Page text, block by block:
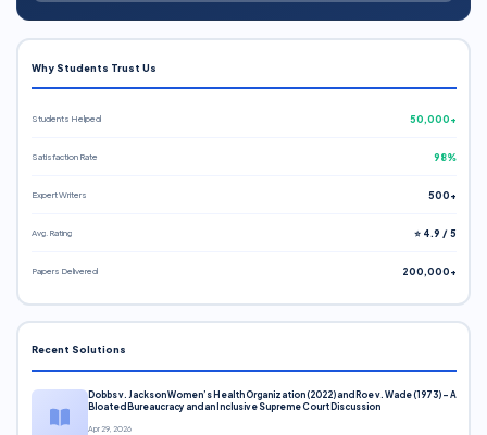
Why Students Trust Us
Students Helped 50,000+
Satisfaction Rate 98%
Expert Writers 500+
Avg. Rating ⭐ 4.9 / 5
Papers Delivered 200,000+
Recent Solutions
Dobbs v. Jackson Women’s Health Organization (2022) and Roe v. Wade (1973) – A
Bloated Bureaucracy and an Inclusive Supreme Court Discussion
Apr 29, 2026